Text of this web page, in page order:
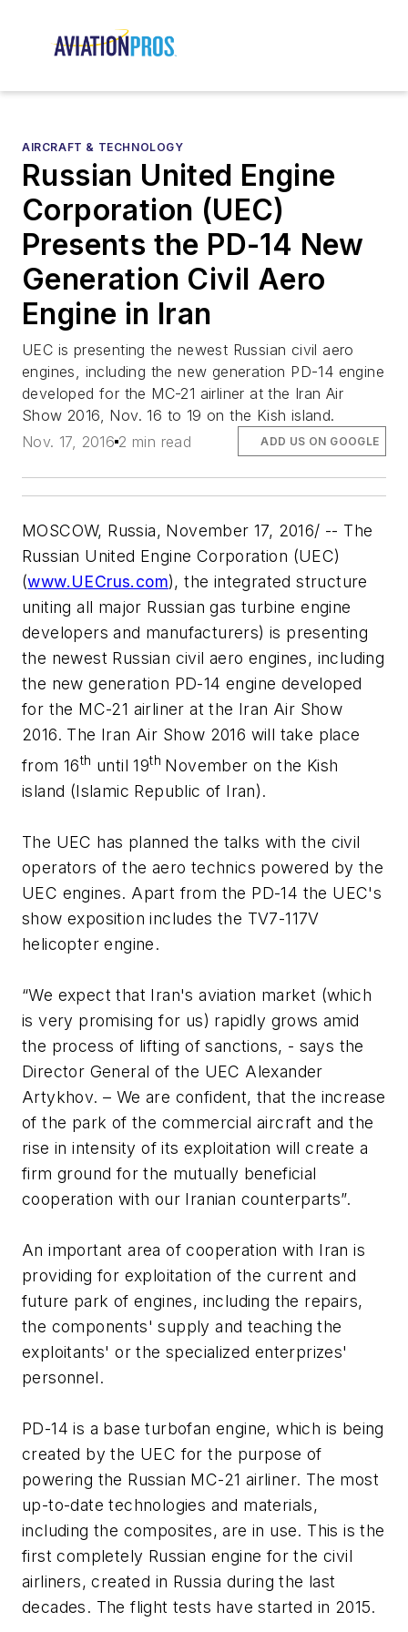
AIRCRAFT & TECHNOLOGY
Russian United Engine
Corporation (UEC)
Presents the PD-14 New
Generation Civil Aero
Engine in Iran
UEC is presenting the newest Russian civil aero
engines, including the new generation PD-14 engine
developed for the MC-21 airliner at the Iran Air
Show 2016, Nov. 16 to 19 on the Kish island.
Nov. 17, 2016 2 min read ADD US ON GOOGLE
MOSCOW, Russia, November 17, 2016/ -- The
Russian United Engine Corporation (UEC)
(www.UECrus.com), the integrated structure
uniting all major Russian gas turbine engine
developers and manufacturers) is presenting
the newest Russian civil aero engines, including
the new generation PD-14 engine developed
for the MC-21 airliner at the Iran Air Show
2016. The Iran Air Show 2016 will take place
from 16th until 19th November on the Kish
island (Islamic Republic of Iran).
The UEC has planned the talks with the civil
operators of the aero technics powered by the
UEC engines. Apart from the PD-14 the UEC's
show exposition includes the TV7-117V
helicopter engine.
“We expect that Iran's aviation market (which
is very promising for us) rapidly grows amid
the process of lifting of sanctions, - says the
Director General of the UEC Alexander
Artykhov. – We are confident, that the increase
of the park of the commercial aircraft and the
rise in intensity of its exploitation will create a
firm ground for the mutually beneficial
cooperation with our Iranian counterparts”.
An important area of cooperation with Iran is
providing for exploitation of the current and
future park of engines, including the repairs,
the components' supply and teaching the
exploitants' or the specialized enterprizes'
personnel.
PD-14 is a base turbofan engine, which is being
created by the UEC for the purpose of
powering the Russian MC-21 airliner. The most
up-to-date technologies and materials,
including the composites, are in use. This is the
first completely Russian engine for the civil
airliners, created in Russia during the last
decades. The flight tests have started in 2015.